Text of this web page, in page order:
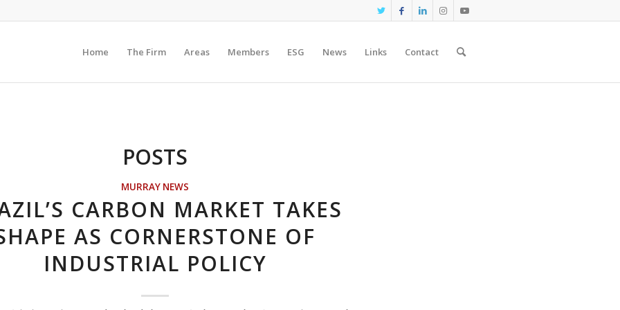
Home The Firm Areas Members ESG News Links Contact
POSTS
MURRAY NEWS
CARBON MARKET TAKES
AS CORNERSTONE OF
INDUSTRIAL POLICY